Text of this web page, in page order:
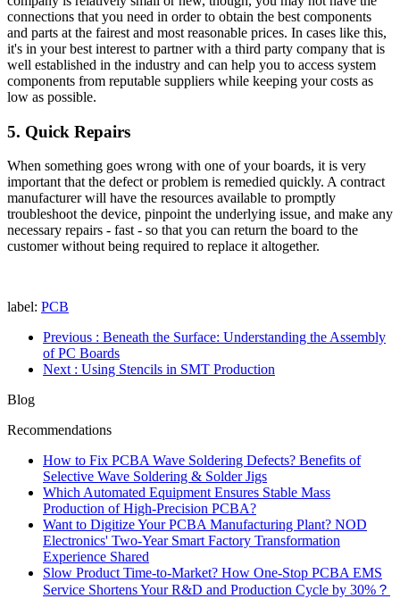
connections that you need in order to obtain the best components
and parts at the fairest and most reasonable prices. In cases like this,
it's in your best interest to partner with a third party company that is
well established in the industry and can help you to access system
components from reputable suppliers while keeping your costs as
low as possible.
5. Quick Repairs
When something goes wrong with one of your boards, it is very
important that the defect or problem is remedied quickly. A contract
manufacturer will have the resources available to promptly
troubleshoot the device, pinpoint the underlying issue, and make any
necessary repairs - fast - so that you can return the board to the
customer without being required to replace it altogether.
label: PCB
Previous : Beneath the Surface: Understanding the Assembly
of PC Boards
Next : Using Stencils in SMT Production
Blog
Recommendations
How to Fix PCBA Wave Soldering Defects? Benefits of
Selective Wave Soldering & Solder Jigs
Which Automated Equipment Ensures Stable Mass
Production of High-Precision PCBA?
Want to Digitize Your PCBA Manufacturing Plant? NOD
Electronics' Two-Year Smart Factory Transformation
Experience Shared
Slow Product Time-to-Market? How One-Stop PCBA EMS
Service Shortens Your R&D and Production Cycle by 30%？